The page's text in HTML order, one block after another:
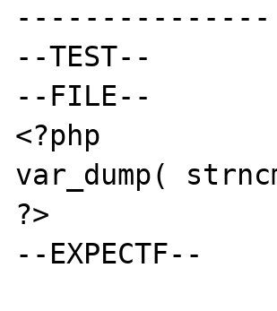
---------------
--TEST--
--FILE--
<?php
var_dump(
?>
--EXPECTF--